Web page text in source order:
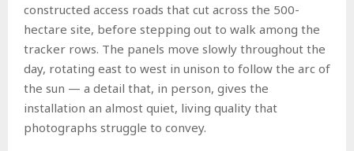
constructed access roads that cut across the 500-
hectare site, before stepping out to walk among the
tracker rows. The panels move slowly throughout the
day, rotating east to west in unison to follow the arc of
the sun — a detail that, in person, gives the
installation an almost quiet, living quality that
photographs struggle to convey.